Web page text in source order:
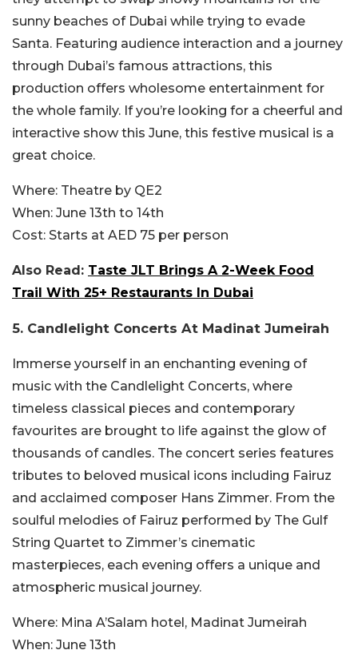
sunny beaches of Dubai while trying to evade
Santa. Featuring audience interaction and a journey
through Dubai’s famous attractions, this
production offers wholesome entertainment for
the whole family. If you’re looking for a cheerful and
interactive show this June, this festive musical is a
great choice.
Where: Theatre by QE2
When: June 13th to 14th
Cost: Starts at AED 75 per person
Also Read: Taste JLT Brings A 2-Week Food
Trail With 25+ Restaurants In Dubai
5. Candlelight Concerts At Madinat Jumeirah
Immerse yourself in an enchanting evening of
music with the Candlelight Concerts, where
timeless classical pieces and contemporary
favourites are brought to life against the glow of
thousands of candles. The concert series features
tributes to beloved musical icons including Fairuz
and acclaimed composer Hans Zimmer. From the
soulful melodies of Fairuz performed by The Gulf
String Quartet to Zimmer’s cinematic
masterpieces, each evening offers a unique and
atmospheric musical journey.
Where: Mina A’Salam hotel, Madinat Jumeirah
When: June 13th